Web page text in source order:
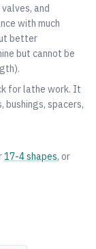
and
with much
better
but cannot be
for lathe work. It
bushings, spacers,
17-4shapes, or